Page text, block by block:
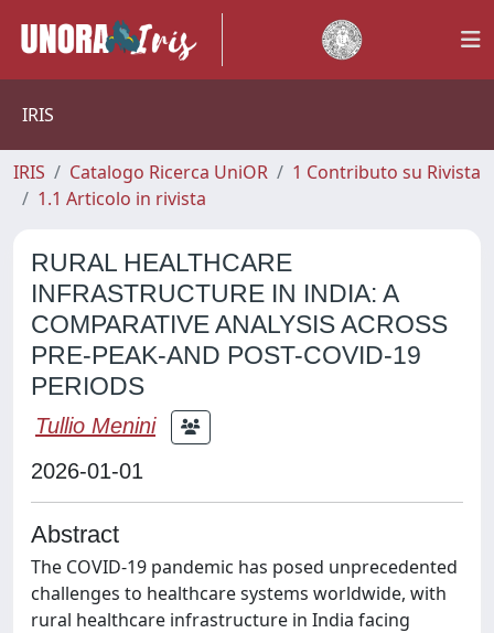
IRIS
IRIS Catalogo Ricerca UniOR
1 Contributo su Rivista
1.1 Articolo in rivista
RURAL HEALTHCARE
INFRASTRUCTURE IN INDIA: A
COMPARATIVE ANALYSIS ACROSS
PRE-PEAK-AND POST-COVID-19
PERIODS
Tullio Menini
2026-01-01
Abstract
The COVID-19 pandemic has posed unprecedented
challenges to healthcare systems worldwide, with
rural healthcare infrastructure in India facing